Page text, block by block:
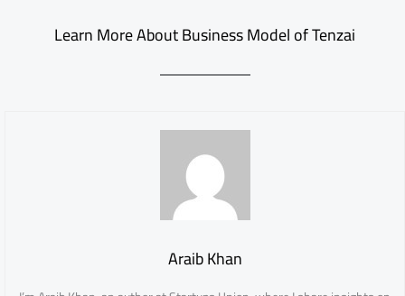
Learn More About Business Model of Tenzai
Araib Khan